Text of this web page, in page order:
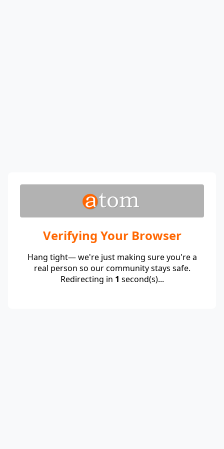
Verifying Your Browser
Hang tight— we're just making sure you're a
real person so our community stays safe.
Redirecting in 1 second(s)...